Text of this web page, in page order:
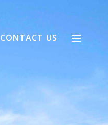
CONTACT US